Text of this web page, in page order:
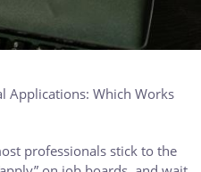
Applications: Which Works
professionals stick to the